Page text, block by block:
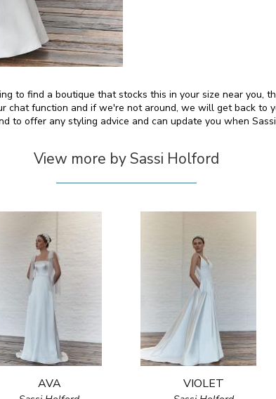
to find a boutique that stocks this in your size near you,
chat function and if we're not around, we will get back to
to offer any styling advice and can update you when
View more by Sassi Holford
AVA VIOLET